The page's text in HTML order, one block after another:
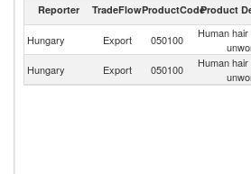
Human hair and waste, unworked imports by
Reporter TradeFlowProductCodeProduct
Hungary Export 050100
Human
Hungary Export 050100
Human